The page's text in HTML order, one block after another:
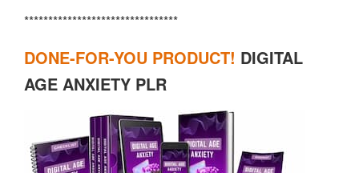
********************************
DONE-FOR-YOU PRODUCT! DIGITAL
AGE ANXIETY PLR